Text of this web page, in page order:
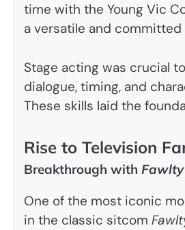
time with the Young Vic
a versatile and committed
Stage acting was crucial
dialogue, timing, and
These skills laid the
Rise to Television
Breakthrough with
One of the most iconic
in the classic sitcom